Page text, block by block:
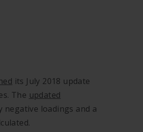
its July 2018 update
The updated
negative loadings and a